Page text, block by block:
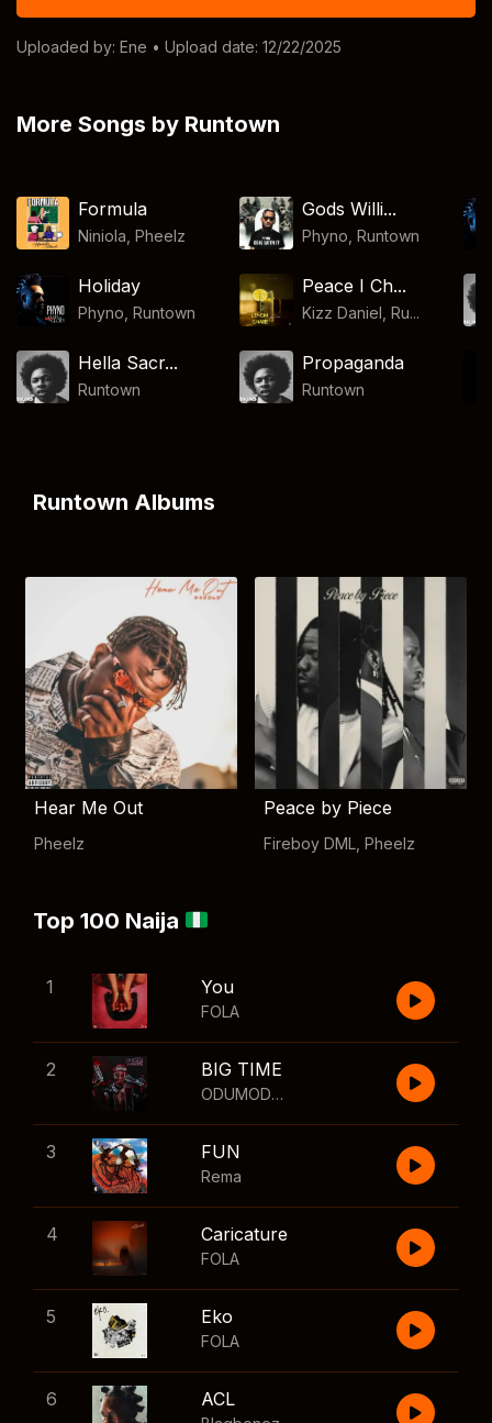
Uploaded by: Ene • Upload date: 12/22/2025
More Songs by Runtown
Formula
Niniola ,Pheelz
Gods Willi...
Phyno Runtown
Holiday
Phyno ,Runtown
Peace I Ch...
Kizz Daniel, Ru...
Hella Sacr...
Runtown
Propaganda
Runtown
Runtown Albums
Hear Me Out
Pheelz
Peace by Piece
Fireboy DML Pheelz
Top 100 Naija
1 You
FOLA
2 BIG TIME
ODUMODUBLVCK
3 FUN
Rema
4 Caricature
FOLA
5 Eko
FOLA
6 ACL